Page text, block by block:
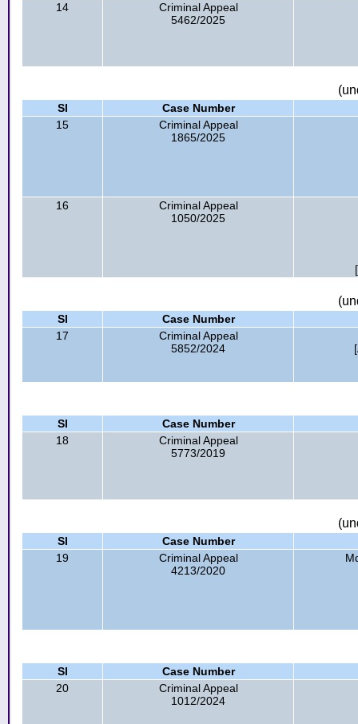
14
Criminal Appeal
5462/2025
Sl
Case Number
15
Criminal Appeal
1865/2025
16
Criminal Appeal
1050/2025
Sl
Case Number
17
Criminal Appeal
5852/2024
Sl
Case Number
18
Criminal Appeal
5773/2019
Sl
Case Number
19
Criminal Appeal
4213/2020
Sl
Case Number
20
Criminal Appeal
1012/2024